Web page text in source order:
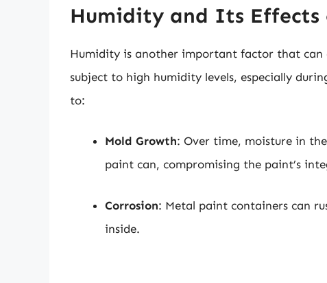
Humidity and Its
Humidity is another important factor that can
subject to high humidity levels, especially
to:
Mold Growth: Over time, moisture in
paint can, compromising the paint’s
Corrosion: Metal paint containers can
inside.